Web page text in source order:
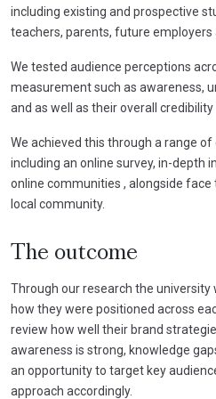
including existing and prospective
teachers, parents, future employers
We tested audience perceptions
measurement such as awareness,
and as well as their overall credibility
We achieved this through a range
including an online survey, in-depth
online communities , alongside
local community.
The outcome
Through our research the university
how they were positioned across
review how well their brand
awareness is strong, knowledge
an opportunity to target key
approach accordingly.